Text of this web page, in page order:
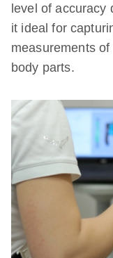
level of accuracy
it ideal for
measurements
body parts.